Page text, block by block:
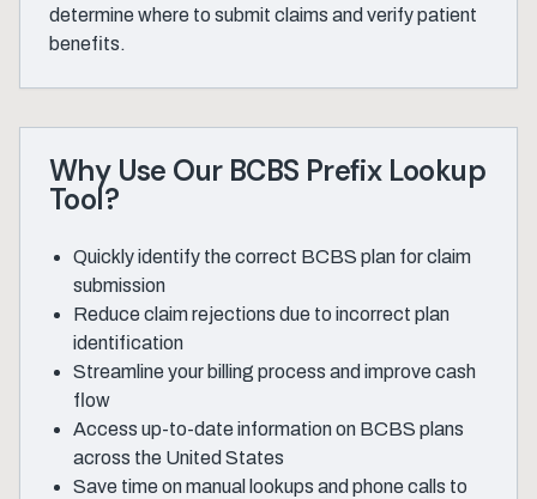
determine where to submit claims and verify patient
benefits.
Why Use Our BCBS Prefix Lookup
Tool?
Quickly identify the correct BCBS plan for claim
submission
Reduce claim rejections due to incorrect plan
identification
Streamline your billing process and improve cash
flow
Access up-to-date information on BCBS plans
across the United States
Save time on manual lookups and phone calls to